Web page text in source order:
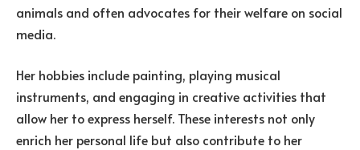
animals and often advocates for their welfare on social
media.
Her hobbies include painting, playing musical
instruments, and engaging in creative activities that
allow her to express herself. These interests not only
enrich her personal life but also contribute to her